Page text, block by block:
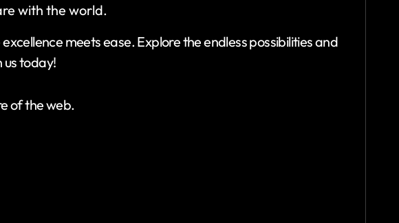
with the world.
meets ease. Explore the endless possibilities and
us today!
of the web.